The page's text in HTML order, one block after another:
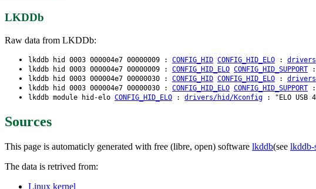
LKDDb
Raw data from LKDDb:
lkddb hid 0003 000004e7 00000009 : CONFIG_HID CONFIG_HID_ELO :
lkddb hid 0003 000004e7 00000009 : CONFIG_HID_ELO CONFIG_HID_SUPPORT :
lkddb hid 0003 000004e7 00000030 : CONFIG_HID CONFIG_HID_ELO :
lkddb hid 0003 000004e7 00000030 : CONFIG_HID_ELO CONFIG_HID_SUPPORT :
lkddb module hid-elo CONFIG_HID_ELO : drivers/hid/Kconfig : "ELO USB
Sources
This page is automaticly generated with free (libre, open) software lkddb(see lkddb-
The data is retrived from:
Linux kernel